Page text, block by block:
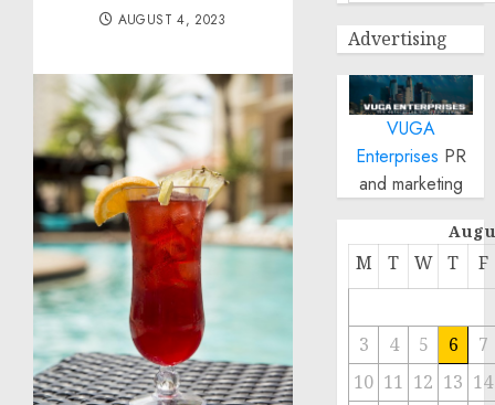
AUGUST 4, 2023
Advertising
VUGA
Enterprises PR
and marketing
M T W T F
3 4 5 6
7
10 11 12 13 14